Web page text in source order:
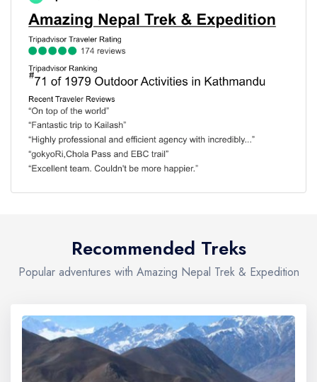
Recommended Treks
Popular adventures with Amazing Nepal Trek & Expedition